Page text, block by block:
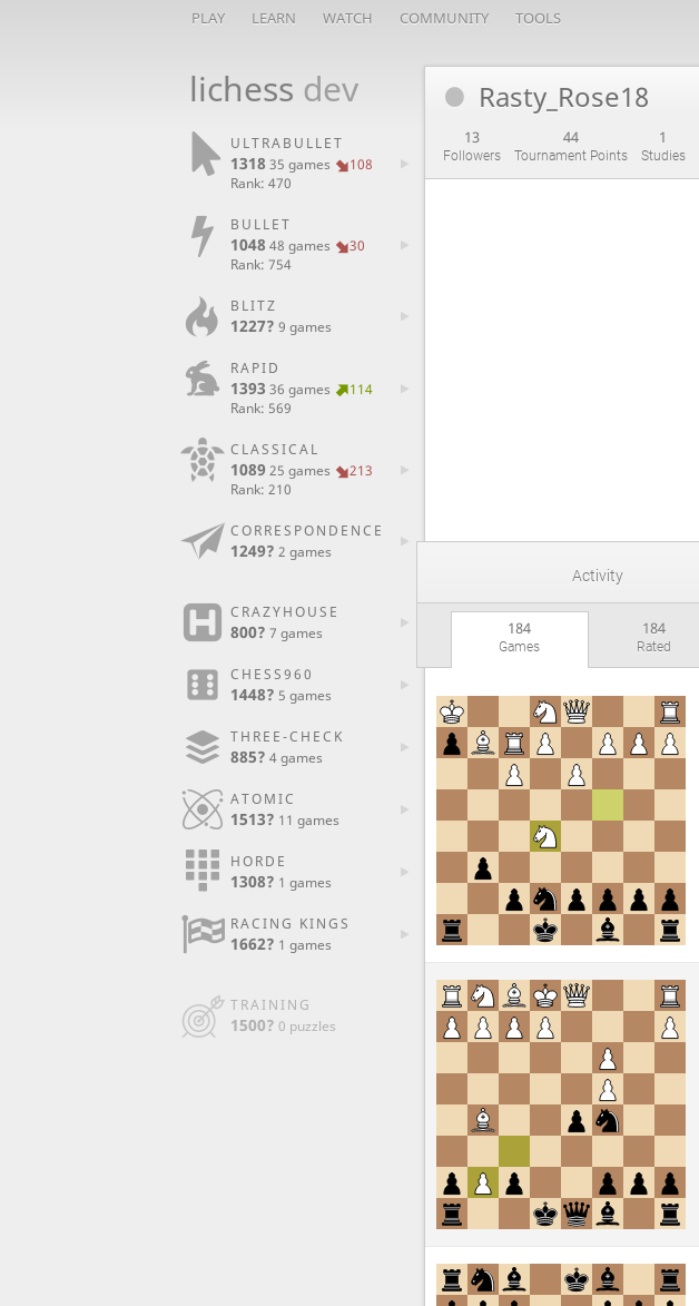
PLAY LEARN WATCH COMMUNITY TOOLS
lichess dev
ULTRABULLET
1318 35 games
108
Rank: 470
BULLET
1048 48 games
30
Rank: 754
BLITZ
1227? 9 games
RAPID
1393 36 games
114
Rank: 569
CLASSICAL
1089 25 games
213
Rank: 210
CORRESPONDENCE
1249? 2 games
CRAZYHOUSE
800? 7 games
CHESS960
1448? 5 games
THREE-CHECK
885? 4 games
ATOMIC
1513? 11 games
HORDE
1308? 1 games
RACING KINGS
1662? 1 games
TRAINING
1500? 0 puzzles
Rasty_Rose18
13
Followers
44
Tournament Points
1
Studies
Activity
184
Games
184
Rated